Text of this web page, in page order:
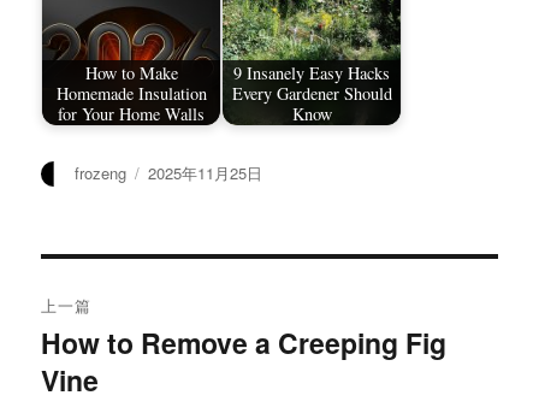
How to Make
Homemade Insulation
for Your Home Walls
9 Insanely Easy Hacks
Every Gardener Should
Know
作
frozeng
发
2025年11月25日
章
导
上一篇
上
篇
How to Remove a Creeping Fig
Vine